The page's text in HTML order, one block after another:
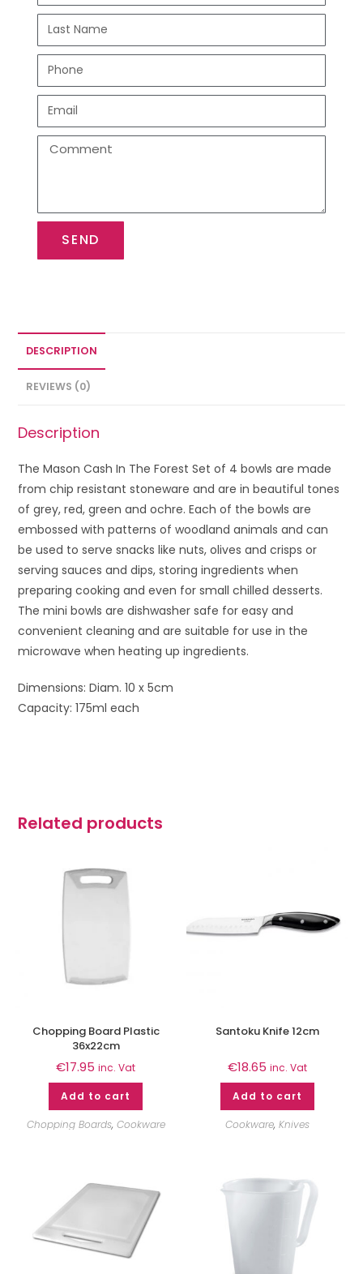
SEND
DESCRIPTION
REVIEWS (0)
Description
The Mason Cash In The Forest Set of 4 bowls are made
from chip resistant stoneware and are in beautiful tones
of grey, red, green and ochre. Each of the bowls are
embossed with patterns of woodland animals and can
be used to serve snacks like nuts, olives and crisps or
serving sauces and dips, storing ingredients when
preparing cooking and even for small chilled desserts.
The mini bowls are dishwasher safe for easy and
convenient cleaning and are suitable for use in the
microwave when heating up ingredients.
Dimensions: Diam. 10 x 5cm
Capacity: 175ml each
Related products
Chopping Board Plastic
36x22cm
€17.95 inc. Vat
Add to cart
Chopping Boards, Cookware
Santoku Knife 12cm
€18.65 inc. Vat
Add to cart
Cookware, Knives